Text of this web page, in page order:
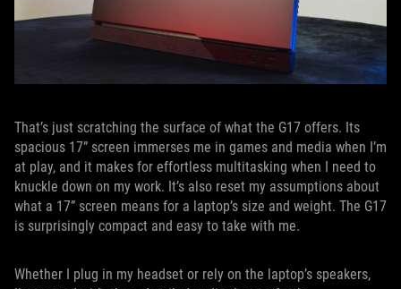
That’s just scratching the surface of what the G17 offers. Its
spacious 17” screen immerses me in games and media when I’m
at play, and it makes for effortless multitasking when I need to
knuckle down on my work. It’s also reset my assumptions about
what a 17” screen means for a laptop’s size and weight. The G17
is surprisingly compact and easy to take with me.
Whether I plug in my headset or rely on the laptop’s speakers,